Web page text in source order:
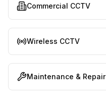
Commercial CCTV
Wireless CCTV
Maintenance & Repair